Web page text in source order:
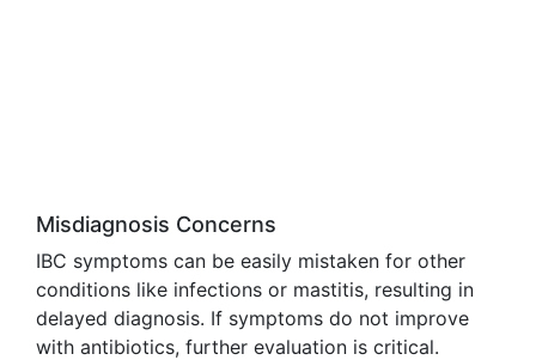
Misdiagnosis Concerns
IBC symptoms can be easily mistaken for other
conditions like infections or mastitis, resulting in
delayed diagnosis. If symptoms do not improve
with antibiotics, further evaluation is critical.